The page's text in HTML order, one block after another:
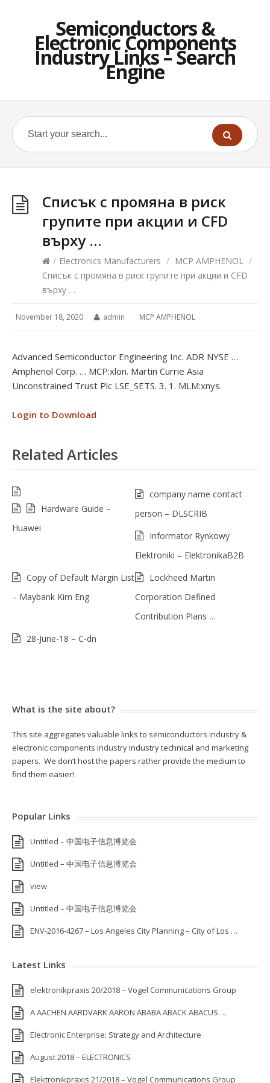
Semiconductors &
Electronic Components
Industry Links – Search
Engine
Списък с промяна в риск
групите при акции и CFD
върху …
/ Electronics Manufacturers / MCP AMPHENOL /
Списък с промяна в риск групите при акции и CFD
върху …
November 18, 2020 admin MCP AMPHENOL
Advanced Semiconductor Engineering Inc. ADR NYSE …
Amphenol Corp. … MCP:xlon. Martin Currie Asia
Unconstrained Trust Plc LSE_SETS. 3. 1. MLM:xnys.
Login to Download
Related Articles
Hardware Guide –
Huawei
company name contact
person – DLSCRIB
Informator Rynkowy
Elektroniki – ElektronikaB2B
Copy of Default Margin List
– Maybank Kim Eng
Lockheed Martin
Corporation Defined
Contribution Plans …
28-June-18 – C-dn
What is the site about?
This site aggregates valuable links to semiconductors industry &
electronic components industryindustry technical and marketing
papers. We don’t host the papers rather provide the medium to
find them easier!
Popular Links
Untitled – 中国电子信息博览会
Untitled – 中国电子信息博览会
view
Untitled – 中国电子信息博览会
ENV-2016-4267 – Los Angeles City Planning – City of Los …
Latest Links
elektronikpraxis 20/2018 – Vogel Communications Group
A AACHEN AARDVARK AARON ABABA ABACK ABACUS …
Electronic Enterprise: Strategy and Architecture
August 2018 – ELECTRONICS
Elektronikpraxis 21/2018 – Vogel Communications Group